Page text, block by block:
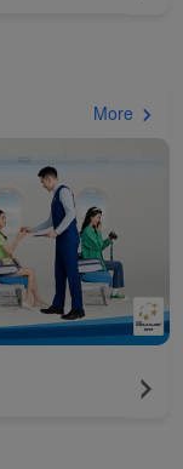
More